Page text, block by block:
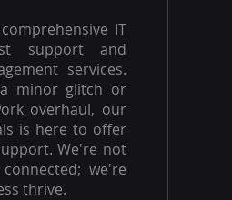
IT
support and
services.
minor glitch or
overhaul, our
is here to offer
We're not
we're
thrive.